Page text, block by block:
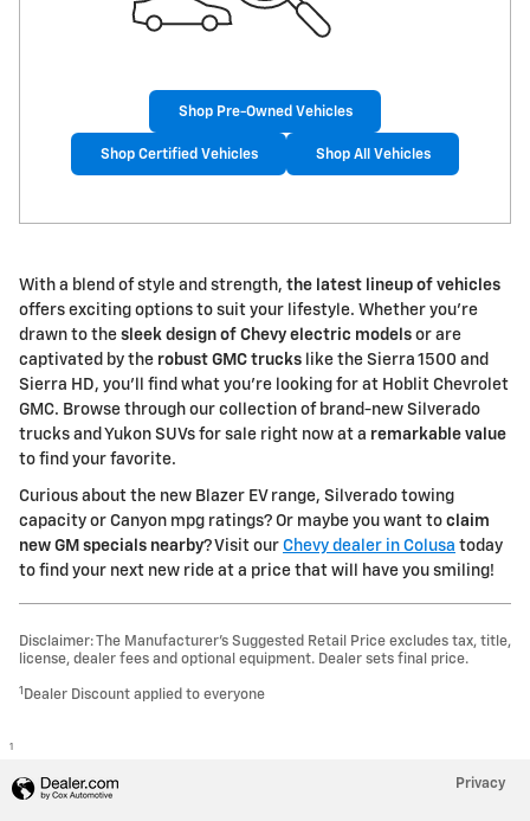
Shop Pre-Owned Vehicles
Shop Certified Vehicles Shop All Vehicles
With a blend of style and strength, the latest lineup of vehicles
offers exciting options to suit your lifestyle. Whether you're
drawn to the sleek design of Chevy electric models or are
captivated by the robust GMC trucks like the Sierra 1500 and
Sierra HD, you'll find what you're looking for at Hoblit Chevrolet
GMC. Browse through our collection of brand-new Silverado
trucks and Yukon SUVs for sale right now at a remarkable value
to find your favorite.
Curious about the new Blazer EV range, Silverado towing
capacity or Canyon mpg ratings? Or maybe you want to claim
new GM specials nearby? Visit our Chevy dealer in Colusa today
to find your next new ride at a price that will have you smiling!
Disclaimer: The Manufacturer’s Suggested Retail Price excludes tax, title,
license, dealer fees and optional equipment. Dealer sets final price.
1 Dealer Discount applied to everyone
1
Privacy